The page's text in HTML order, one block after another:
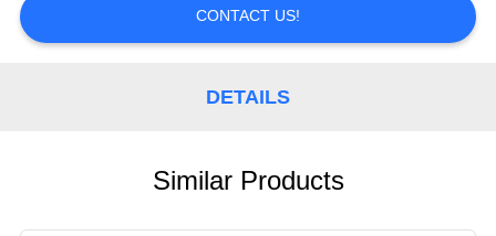
SITEMAP
CONTACT US!
DETAILS
Similar Products